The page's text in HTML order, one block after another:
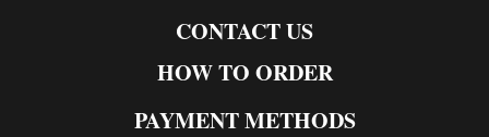
CONTACT US
HOW TO ORDER
PAYMENT METHODS